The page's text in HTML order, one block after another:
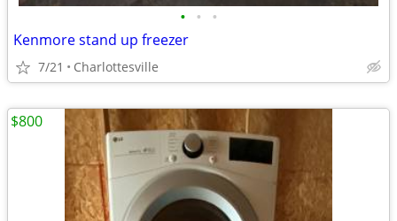
• • •
Kenmore stand up freezer
7/21 Charlottesville
$800